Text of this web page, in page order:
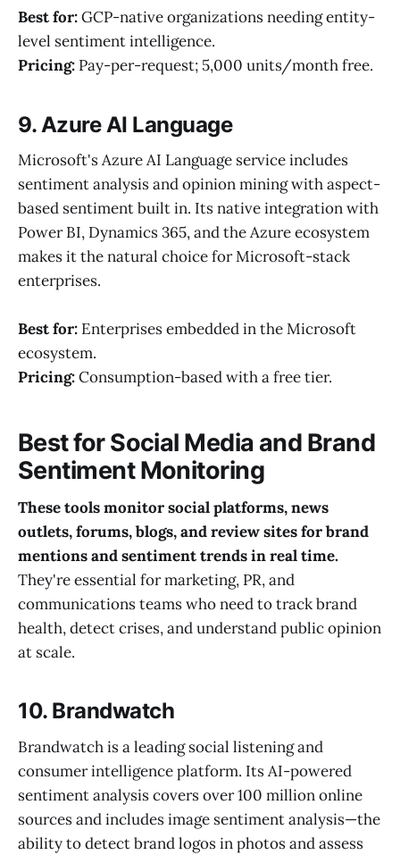
Best for:GCP-native organizations needing entity-
level sentiment intelligence.
Pricing: Pay-per-request; 5,000 units/month free.
9. Azure AI Language
Microsoft's Azure AI Language service includes
sentiment analysis and opinion mining with aspect-
based sentiment built in. Its native integration with
Power BI, Dynamics 365, and the Azure ecosystem
makes it the natural choice for Microsoft-stack
enterprises.
Best for: Enterprises embedded in the Microsoft
ecosystem.
Pricing:Consumption-based with a free tier.
Best for Social Media and Brand
Sentiment Monitoring
These tools monitor social platforms, news
outlets, forums, blogs, and review sites for brand
mentions and sentiment trends in real time.
They're essential for marketing, PR, and
communications teams who need to track brand
health, detect crises, and understand public opinion
at scale.
10. Brandwatch
Brandwatch is a leading social listening and
consumer intelligence platform. Its AI-powered
sentiment analysis covers over 100 million online
sources and includes image sentiment analysis—the
ability to detect brand logos in photos and assess